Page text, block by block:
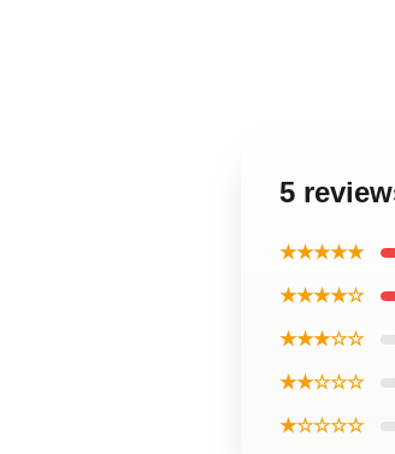
5
★★★★★
★★★★☆
★★★☆☆
★★☆☆☆
★☆☆☆☆